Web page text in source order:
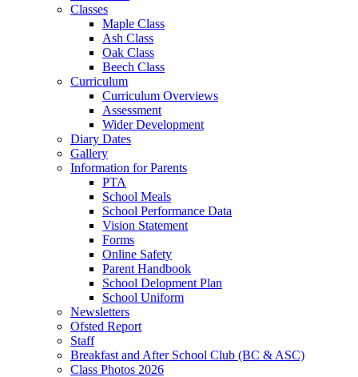
Classes
Maple Class
Ash Class
Oak Class
Beech Class
Curriculum
Curriculum Overviews
Assessment
Wider Development
Diary Dates
Gallery
Information for Parents
PTA
School Meals
School Performance Data
Vision Statement
Forms
Online Safety
Parent Handbook
School Delopment Plan
School Uniform
Newsletters
Ofsted Report
Staff
Breakfast and After School Club (BC & ASC)
Class Photos 2026